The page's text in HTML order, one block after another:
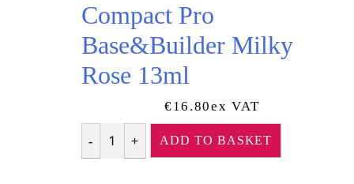
Compact Pro
Base&Builder Milky
Rose 13ml
€16.80Ex VAT
Quantity
ADD TO BASKET